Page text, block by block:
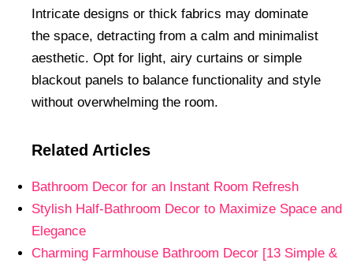
Intricate designs or thick fabrics may dominate
the space, detracting from a calm and minimalist
aesthetic. Opt for light, airy curtains or simple
blackout panels to balance functionality and style
without overwhelming the room.
Related Articles
Bathroom Decor for an Instant Room Refresh
Stylish Half-Bathroom Decor to Maximize Space and
Elegance
Charming Farmhouse Bathroom Decor [13 Simple &